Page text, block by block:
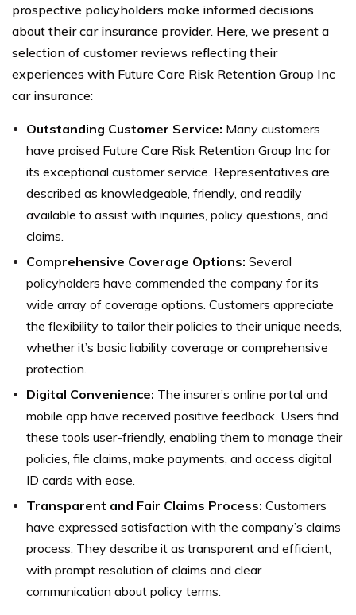
prospective policyholders make informed decisions
about their car insurance provider. Here, we present a
selection of customer reviews reflecting their
experiences with Future Care Risk Retention Group Inc
car insurance:
Outstanding Customer Service: Many customers
have praised Future Care Risk Retention Group Inc for
its exceptional customer service. Representatives are
described as knowledgeable, friendly, and readily
available to assist with inquiries, policy questions, and
claims.
Comprehensive Coverage Options: Several
policyholders have commended the company for its
wide array of coverage options. Customers appreciate
the flexibility to tailor their policies to their unique needs,
whether it’s basic liability coverage or comprehensive
protection.
Digital Convenience: The insurer’s online portal and
mobile app have received positive feedback. Users find
these tools user-friendly, enabling them to manage their
policies, file claims, make payments, and access digital
ID cards with ease.
Transparent and Fair Claims Process: Customers
have expressed satisfaction with the company’s claims
process. They describe it as transparent and efficient,
with prompt resolution of claims and clear
communication about policy terms.